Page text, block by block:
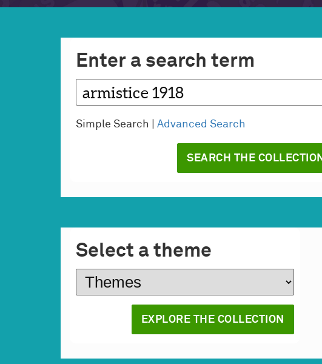
Enter a search term
Simple Search | Advanced Search
Select a theme